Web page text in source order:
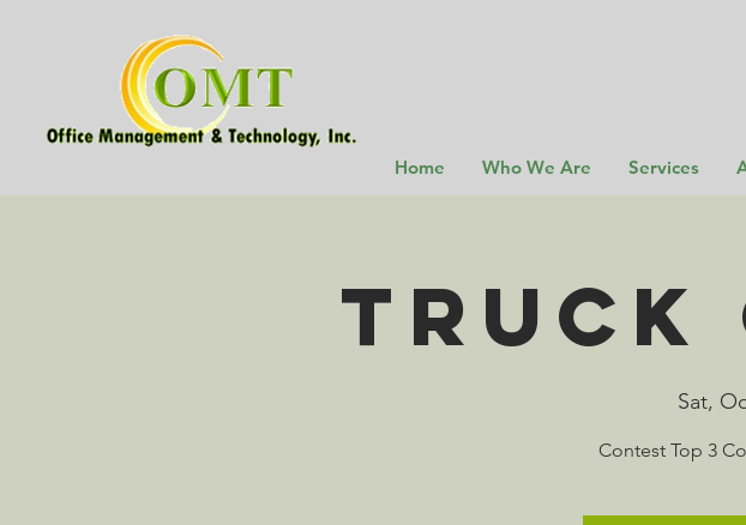
Home Who We Are Services
Sat,
Contest Top 3